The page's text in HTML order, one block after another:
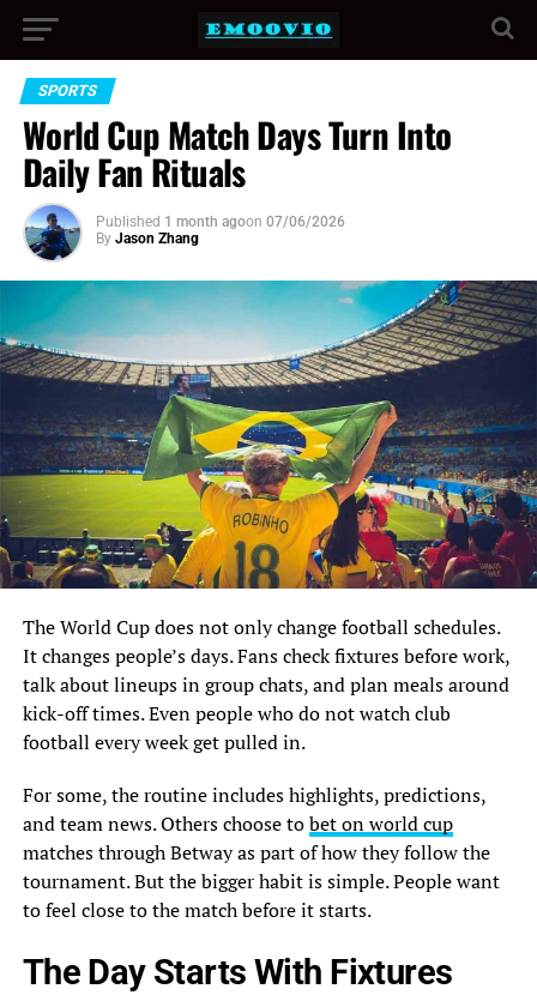
SPORTS
World Cup Match Days Turn Into
Daily Fan Rituals
Published 1 month agoon 07/06/2026
By Jason Zhang
The World Cup does not only change football schedules.
It changes people’s days. Fans check fixtures before work,
talk about lineups in group chats, and plan meals around
kick-off times. Even people who do not watch club
football every week get pulled in.
For some, the routine includes highlights, predictions,
and team news. Others choose tobet on world cup
matches through Betway as part of how they follow the
tournament. But the bigger habit is simple. People want
to feel close to the match before it starts.
The Day Starts With Fixtures